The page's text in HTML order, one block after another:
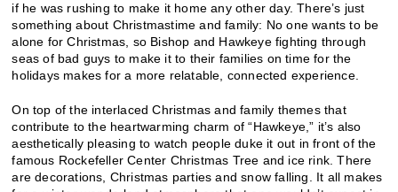
if he was rushing to make it home any other day. There’s just
something about Christmastime and family: No one wants to be
alone for Christmas, so Bishop and Hawkeye fighting through
seas of bad guys to make it to their families on time for the
holidays makes for a more relatable, connected experience.
On top of the interlaced Christmas and family themes that
contribute to the heartwarming charm of “Hawkeye,” it’s also
aesthetically pleasing to watch people duke it out in front of the
famous Rockefeller Center Christmas Tree and ice rink. There
are decorations, Christmas parties and snow falling. It all makes